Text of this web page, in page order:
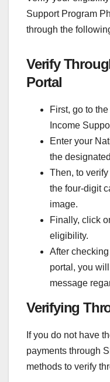
Support Program
through the
Verify
Portal
First, go to
Income
Enter your
the
Then, to
the four-digit
image.
Finally, click
eligibility.
After
portal, you
message
Verifying
If you do not have
payments through
methods to verify